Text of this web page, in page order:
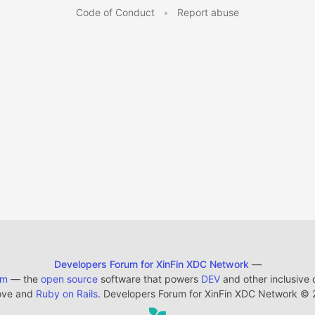
Code of Conduct • Report abuse
Developers Forum for XinFin XDC Network —
— the open sourcesoftware that powers DEVand other inclusive
and Ruby on Rails. Developers Forum for XinFin XDC Network ©